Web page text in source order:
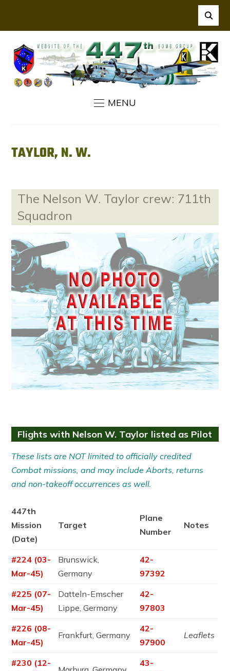
MENU
TAYLOR, N. W.
The Nelson W. Taylor crew: 711th
Squadron
Flights with Nelson W. Taylor listed as Pilot
These lists are NOT limited to officially credited
Combat missions, and may include Aborts, returns
and non-takeoff occurrences as well.
447th
Mission
(Date)
Target
Plane
Number
Notes
#224 (03-
Mar-45)
Brunswick,
Germany
42-
97392
#225 (07-
Mar-45)
Datteln-Emscher
Lippe, Germany
42-
97803
#226 (08-
Mar-45)
Frankfurt, Germany
42-
97900
Leaflets
#230 (12-
43-